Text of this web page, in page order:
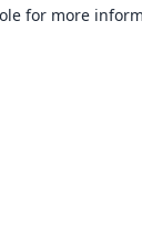
for more